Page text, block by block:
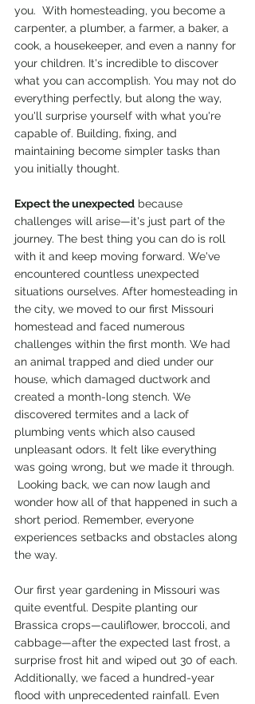
you.  With homesteading, you become a
carpenter, a plumber, a farmer, a baker, a
cook, a housekeeper, and even a nanny for
your children. It's incredible to discover
what you can accomplish. You may not do
everything perfectly, but along the way,
you'll surprise yourself with what you're
capable of. Building, fixing, and
maintaining become simpler tasks than
you initially thought.
Expect the unexpected because
challenges will arise—it's just part of the
journey. The best thing you can do is roll
with it and keep moving forward. We've
encountered countless unexpected
situations ourselves. After homesteading in
the city, we moved to our first Missouri
homestead and faced numerous
challenges within the first month. We had
an animal trapped and died under our
house, which damaged ductwork and
created a month-long stench. We
discovered termites and a lack of
plumbing vents which also caused
unpleasant odors. It felt like everything
was going wrong, but we made it through.
wonder how all of that happened in such a
short period. Remember, everyone
experiences setbacks and obstacles along
the way.
Our first year gardening in Missouri was
quite eventful. Despite planting our
Brassica crops—cauliflower, broccoli, and
cabbage—after the expected last frost, a
surprise frost hit and wiped out 30 of each.
Additionally, we faced a hundred-year
flood with unprecedented rainfall. Even